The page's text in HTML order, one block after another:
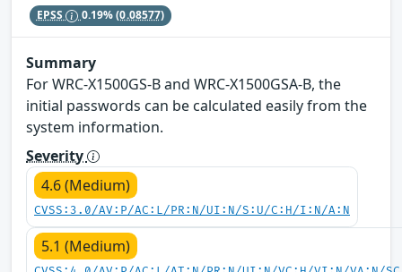
EPSS 0.19%(0.08577)
Summary
For WRC-X1500GS-B and WRC-X1500GSA-B, the
initial passwords can be calculated easily from the
system information.
Severity
4.6 (Medium)
CVSS:3.0/AV:P/AC:L/PR:N/UI:N/S:U/C:H/I:N/A:N
5.1 (Medium)